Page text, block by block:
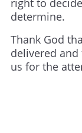
right to
determine.
Thank God
delivered
us for the